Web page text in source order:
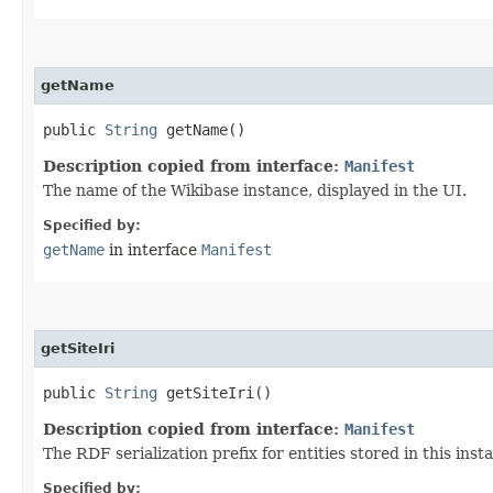
getName
public String getName()
Description copied from interface: Manifest
The name of the Wikibase instance, displayed in the UI.
Specified by:
getName in interface Manifest
getSiteIri
public String getSiteIri()
Description copied from interface: Manifest
The RDF serialization prefix for entities stored in this
Specified by: